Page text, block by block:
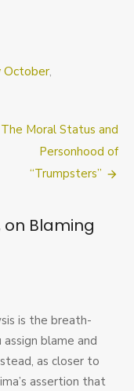
October,
The Moral Status and
Personhood of
“Trumpsters”
on Blaming
is the breath-
blame and
as closer to
assertion that